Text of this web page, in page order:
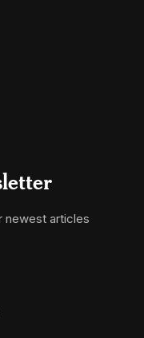
newest articles